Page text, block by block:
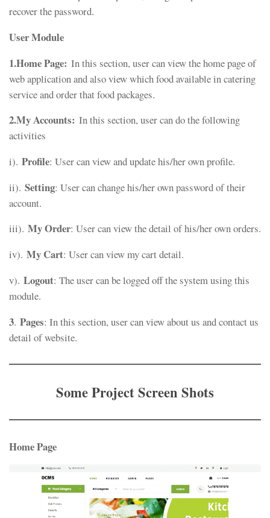
recover the password.
User Module
1.Home Page: In this section, user can view the home page of
web application and also view which food available in catering
service and order that food packages.
2.My Accounts: In this section, user can do the following
activities
i). Profile: User can view and update his/her own profile.
ii). Setting: User can change his/her own password of their
account.
iii). My Order: User can view the detail of his/her own orders.
iv). My Cart: User can view my cart detail.
v). Logout: The user can be logged off the system using this
module.
3. Pages: In this section, user can view about us and contact us
detail of website.
Some Project Screen Shots
Home Page